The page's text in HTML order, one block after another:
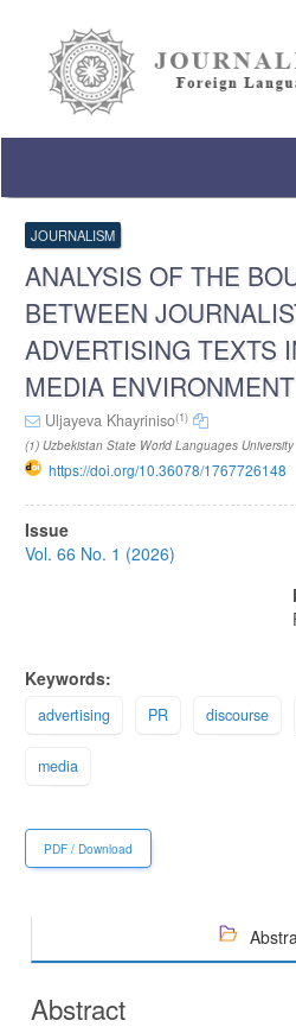
Content
Sidebar
JOURNALISM
ANALYSIS OF THE
BETWEEN
ADVERTISING TEXTS
MEDIA ENVIRONMENT
Uljayeva Khayriniso(1)
(1) Uzbekistan State World Languages University
https://doi.org/10.36078/1767726148
Article
Sidebar
Issue
Vol. 66 No. 1 (2026)
Keywords:
advertising PR discourse
media
PDF / Download
Abstract